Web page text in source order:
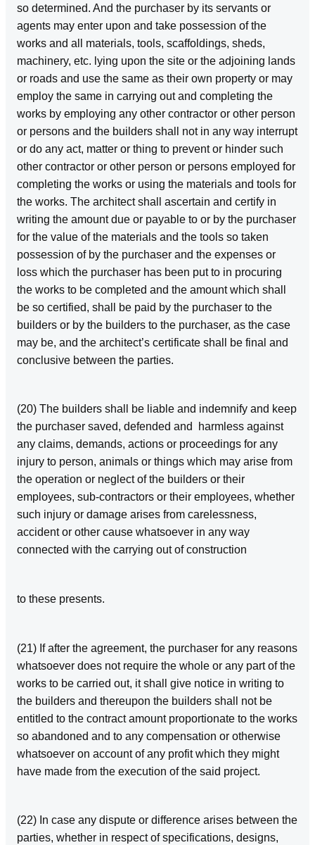
so determined. And the purchaser by its servants or
agents may enter upon and take possession of the
works and all materials, tools, scaffoldings, sheds,
machinery, etc. lying upon the site or the adjoining lands
or roads and use the same as their own property or may
employ the same in carrying out and completing the
works by employing any other contractor or other person
or persons and the builders shall not in any way interrupt
or do any act, matter or thing to prevent or hinder such
other contractor or other person or persons employed for
completing the works or using the materials and tools for
the works. The architect shall ascertain and certify in
writing the amount due or payable to or by the purchaser
for the value of the materials and the tools so taken
possession of by the purchaser and the expenses or
loss which the purchaser has been put to in procuring
the works to be completed and the amount which shall
be so certified, shall be paid by the purchaser to the
builders or by the builders to the purchaser, as the case
may be, and the architect’s certificate shall be final and
conclusive between the parties.
(20) The builders shall be liable and indemnify and keep
the purchaser saved, defended and harmless against
any claims, demands, actions or proceedings for any
injury to person, animals or things which may arise from
the operation or neglect of the builders or their
employees, sub‑contractors or their employees, whether
such injury or damage arises from carelessness,
accident or other cause whatsoever in any way
connected with the carrying out of construction
to these presents.
(21) If after the agreement, the purchaser for any reasons
whatsoever does not require the whole or any part of the
works to be carried out, it shall give notice in writing to
the builders and thereupon the builders shall not be
entitled to the contract amount proportionate to the works
so abandoned and to any compensation or otherwise
whatsoever on account of any profit which they might
have made from the execution of the said project.
(22) In case any dispute or difference arises between the
parties, whether in respect of specifications, designs,